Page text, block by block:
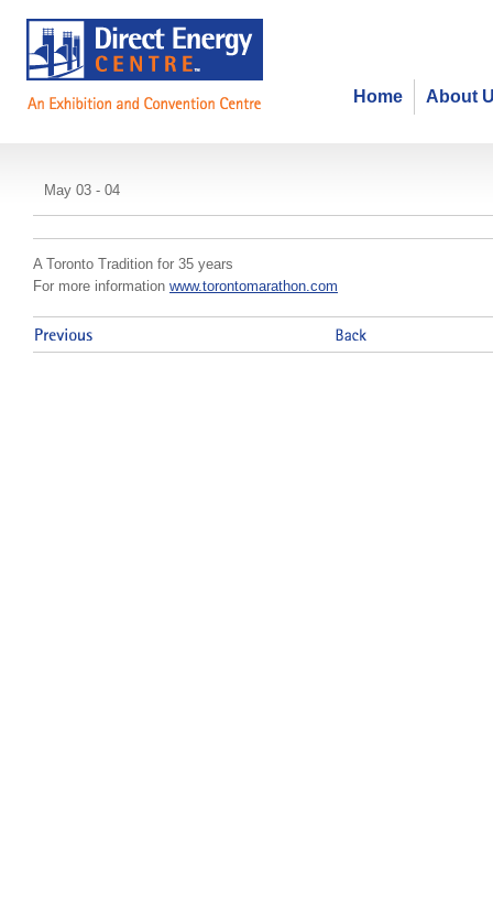
About
Home
Toronto Marathon Expo
May 03 - 04
A Toronto Tradition for 35 years
For more information www.torontomarathon.com